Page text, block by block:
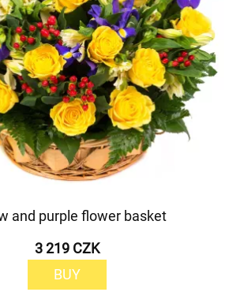
and purple flower basket
3 219 CZK
BUY